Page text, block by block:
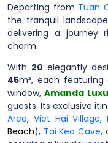
Departing from Tuan
the tranquil
delivering a journey
charm.
With 20 elegantly
45m², each
window,Amanda
guests. Its exclusive
Area, Viet Hai Village,
Beach), Tai Keo Cave,